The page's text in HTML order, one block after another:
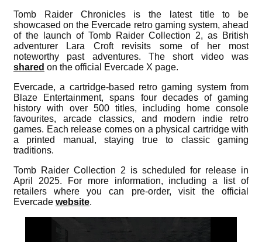
Tomb Raider Chronicles is the latest title to be
showcased on the Evercade retro gaming system, ahead
of the launch of Tomb Raider Collection 2, as British
adventurer Lara Croft revisits some of her most
noteworthy past adventures. The short video was
shared on the official Evercade X page.
Evercade, a cartridge-based retro gaming system from
Blaze Entertainment, spans four decades of gaming
history with over 500 titles, including home console
favourites, arcade classics, and modern indie retro
games. Each release comes on a physical cartridge with
a printed manual, staying true to classic gaming
traditions.
Tomb Raider Collection 2 is scheduled for release in
April 2025. For more information, including a list of
retailers where you can pre-order, visit the official
Evercade website.